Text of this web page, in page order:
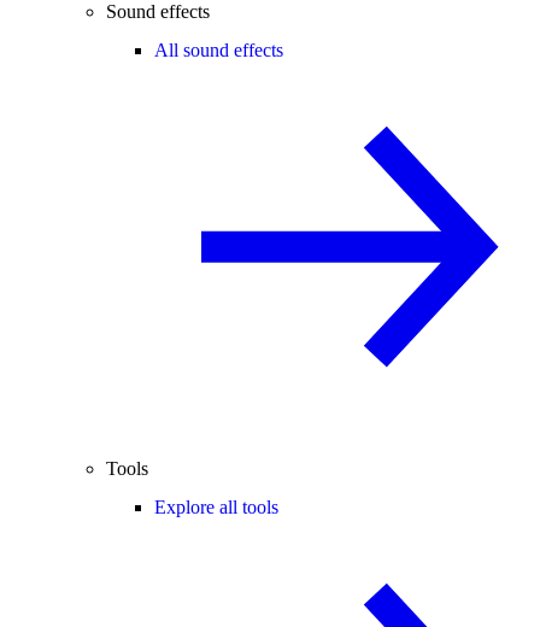
Sound effects
All sound effects
Tools
Explore all tools